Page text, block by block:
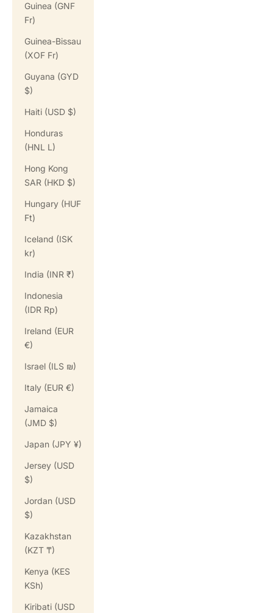
Guinea (GNF
Fr)
Guinea-Bissau
(XOF Fr)
Guyana (GYD
$)
Haiti (USD $)
Honduras
(HNL L)
Hong Kong
SAR (HKD $)
Hungary (HUF
Ft)
Iceland (ISK
kr)
India (INR ₹)
Indonesia
(IDR Rp)
Ireland (EUR
€)
Israel (ILS ₪)
Italy (EUR €)
Jamaica
(JMD $)
Japan (JPY ¥)
Jersey (USD
$)
Jordan (USD
$)
Kazakhstan
(KZT ₸)
Kenya (KES
KSh)
Kiribati (USD